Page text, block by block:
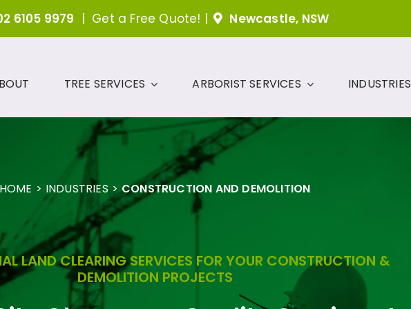
6105 9979 | Get a Free Quote! | Newcastle, NSW
TREE SERVICES ARBORIST SERVICES INDUSTRIES
HOME INDUSTRIES CONSTRUCTION AND DEMOLITION
LAND CLEARING SERVICES FOR YOUR CONSTRUCTION &
DEMOLITION PROJECTS